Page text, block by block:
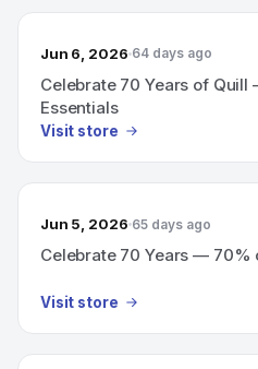
Jun 6, 2026 64 days ago
Celebrate 70 Years of
Essentials
Visit store
Jun 5, 2026 65 days ago
Celebrate 70 Years — 70%
Visit store